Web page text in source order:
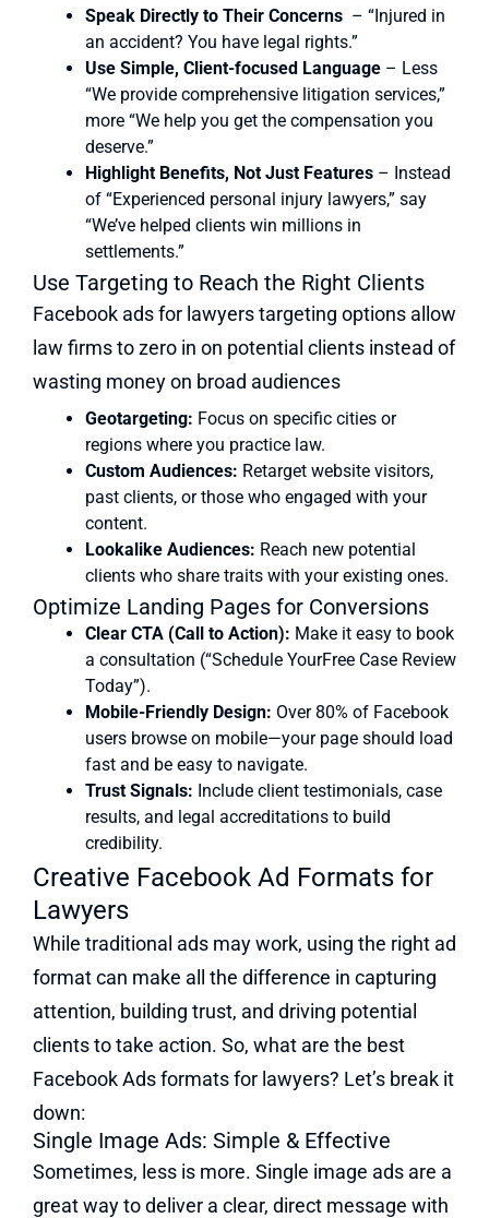
Speak Directly to Their Concerns – “Injured in
an accident? You have legal rights.”
Use Simple, Client-focused Language – Less
“We provide comprehensive litigation services,”
more “We help you get the compensation you
deserve.”
Highlight Benefits, Not Just Features – Instead
of “Experienced personal injury lawyers,” say
“We’ve helped clients win millions in
settlements.”
Use Targeting to Reach the Right Clients
Facebook ads for lawyers targeting options allow
law firms to zero in on potential clients instead of
wasting money on broad audiences
Geotargeting: Focus on specific cities or
regions where you practice law.
Custom Audiences: Retarget website visitors,
past clients, or those who engaged with your
content.
Lookalike Audiences: Reach new potential
clients who share traits with your existing ones.
Optimize Landing Pages for Conversions
Clear CTA (Call to Action): Make it easy to book
a consultation (“Schedule YourFree Case Review
Today”).
Mobile-Friendly Design: Over 80% of Facebook
users browse on mobile—your page should load
fast and be easy to navigate.
Trust Signals: Include client testimonials, case
results, and legal accreditations to build
credibility.
Creative Facebook Ad Formats for
Lawyers
While traditional ads may work, using the right ad
format can make all the difference in capturing
attention, building trust, and driving potential
clients to take action. So, what are the best
Facebook Ads formats for lawyers? Let’s break it
down:
Single Image Ads: Simple & Effective
Sometimes, less is more. Single image ads are a
great way to deliver a clear, direct message with